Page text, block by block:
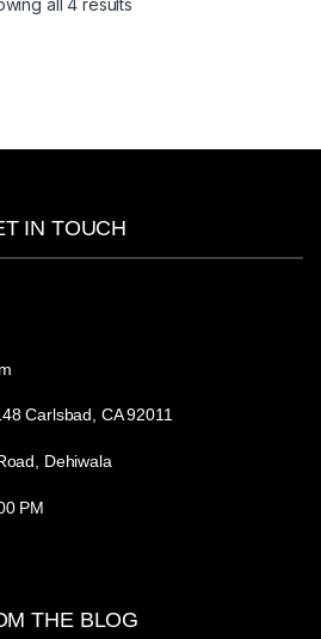
all 4 results
IN TOUCH
Carlsbad, CA 92011
Dehiwala
PM
THE BLOG